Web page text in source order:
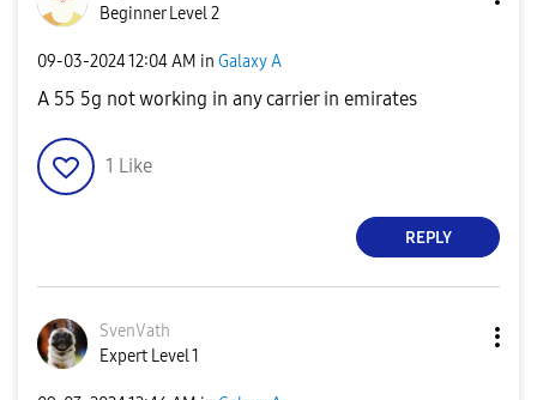
Beginner Level 2
‎09-03-202412:04 AM in Galaxy A
A 55 5g not working in any carrier in emirates
1 Like
REPLY
SvenVath
Expert Level 1